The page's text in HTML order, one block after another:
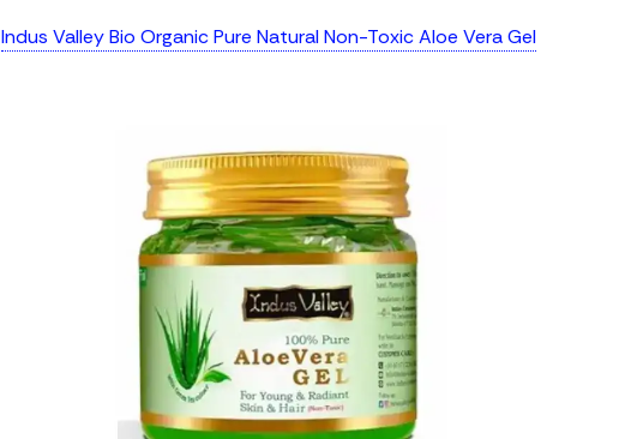
Indus Valley Bio Organic Pure Natural Non-Toxic Aloe Vera Gel